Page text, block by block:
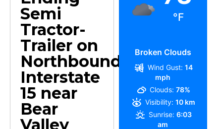
Semi
Tractor-
Trailer on
Northbound
Interstate
15 near
Bear
Valley
°F
Broken Clouds
Wind Gust: 14
mph
Clouds: 78%
Visibility: 10 km
Sunrise: 6:03
am